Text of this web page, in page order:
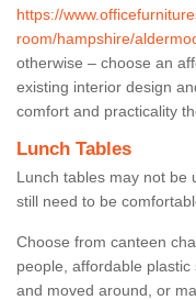
https://
room/hampshire/
otherwise – choose an
existing interior design
comfort and practicality
Lunch Tables
Lunch tables may not be
still need to be
Choose from canteen
people, affordable
and moved around, or